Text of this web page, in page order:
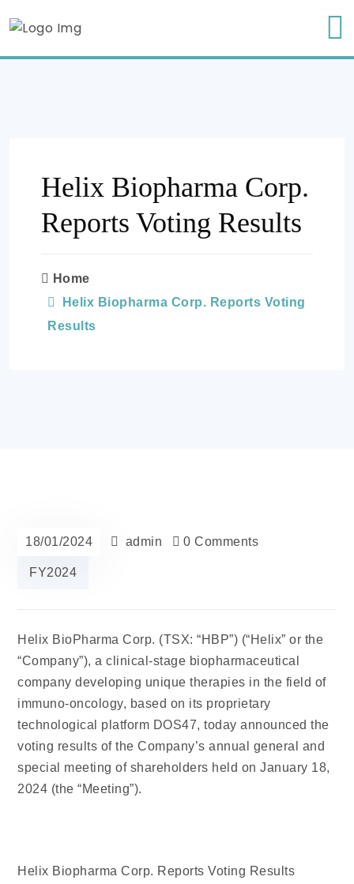
Helix Biopharma Corp.
Reports Voting Results
Home
Helix Biopharma Corp. Reports Voting
Results
18/01/2024 admin 0 Comments
FY2024
Helix BioPharma Corp. (TSX: “HBP”) (“Helix” or the
“Company”), a clinical-stage biopharmaceutical
company developing unique therapies in the field of
immuno-oncology, based on its proprietary
technological platform DOS47, today announced the
voting results of the Company’s annual general and
special meeting of shareholders held on January 18,
2024 (the “Meeting”).
Helix Biopharma Corp. Reports Voting Results